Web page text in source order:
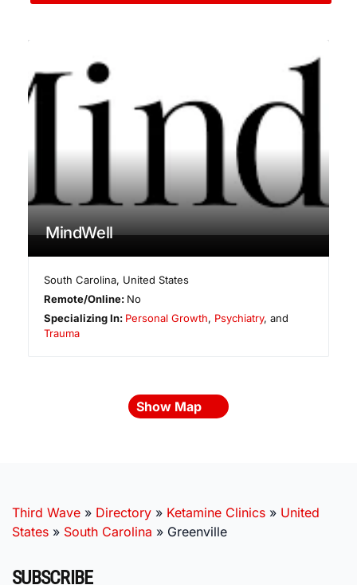
MindWell
South Carolina, United States
Remote/Online: No
Specializing In: Personal Growth, Psychiatry, and
Trauma
Show Map
Third Wave » Directory » Ketamine Clinics » United
States » South Carolina » Greenville
SUBSCRIBE